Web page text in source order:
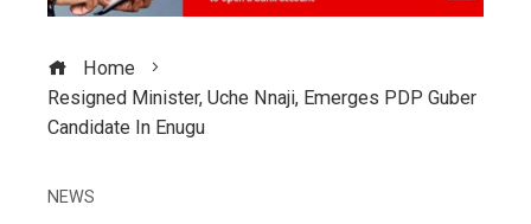
Home
Resigned Minister, Uche Nnaji, Emerges PDP Guber
Candidate In Enugu
NEWS